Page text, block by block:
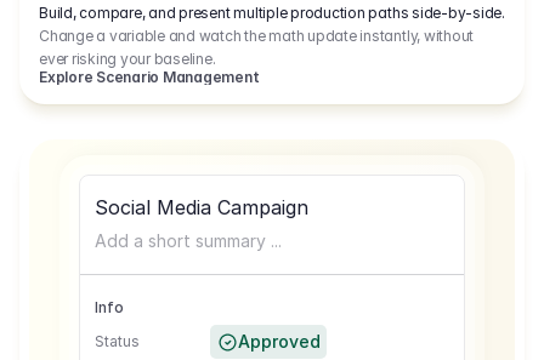
Build, compare, and present multiple production paths side-by-side.
Change a variable and watch the math update instantly, without
ever risking your baseline.
Explore Scenario Management
Social Media Campaign
Add a short summary ...
Info
Status
Approved